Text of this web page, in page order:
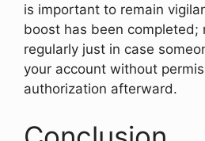
is important to remain
boost has been completed;
regularly just in case
your account without
authorization afterward.